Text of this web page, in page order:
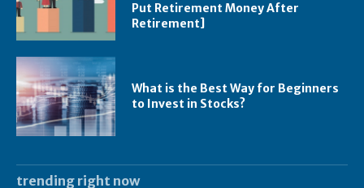
Put Retirement Money After
Retirement]
What is the Best Way for Beginners
to Invest in Stocks?
trending right now